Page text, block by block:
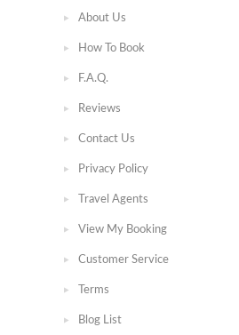
About Us
How To Book
F.A.Q.
Reviews
Contact Us
Privacy Policy
Travel Agents
View My Booking
Customer Service
Terms
Blog List